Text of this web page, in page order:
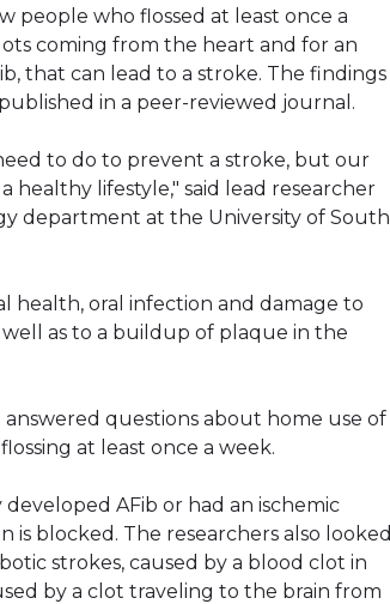
people who flossed at least once a
coming from the heart and for an
that can lead to a stroke. The findings
in a peer-reviewed journal.
to do to prevent a stroke, but our
healthy lifestyle," said lead researcher
department at the University of South
health, oral infection and damage to
as to a buildup of plaque in the
questions about home use of
at least once a week.
AFib or had an ischemic
is blocked. The researchers also looked
strokes, caused by a blood clot in
by a clot traveling to the brain from